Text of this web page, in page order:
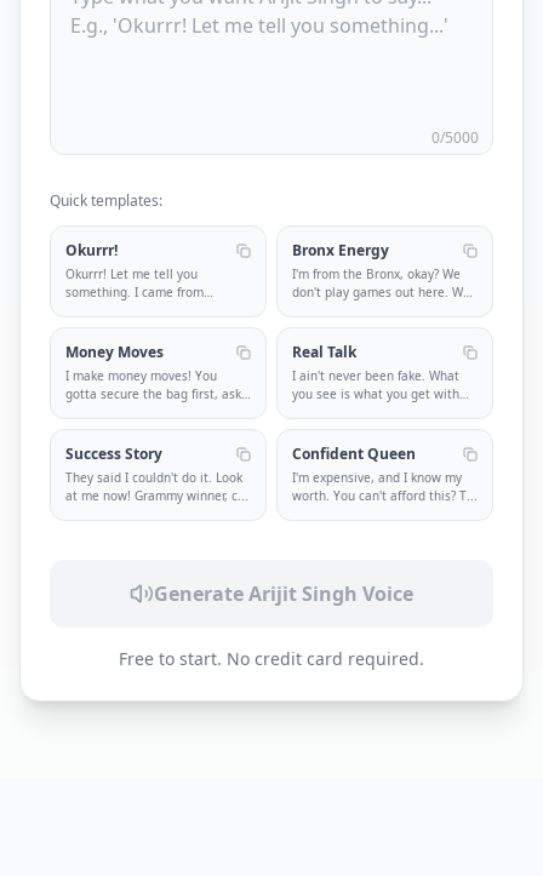
0/5000
Quick templates:
Okurrr!
Okurrr! Let me tell you
something. I came from
Bronx Energy
I'm from the Bronx, okay? We
don't play games out here. We
Money Moves
I make money moves! You
gotta secure the bag first, ask
Real Talk
I ain't never been fake. What
you see is what you get with
Success Story
They said I couldn't do it. Look
at me now! Grammy winner, c...
Confident Queen
I'm expensive, and I know my
worth. You can't afford this? T...
Generate Arijit Singh Voice
Free to start. No credit card required.